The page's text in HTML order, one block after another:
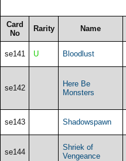
Card
No
Rarity Name
se141 U Bloodlust
se142
Here Be
Monsters
se143 Shadowspawn
se144
Shriek of
Vengeance